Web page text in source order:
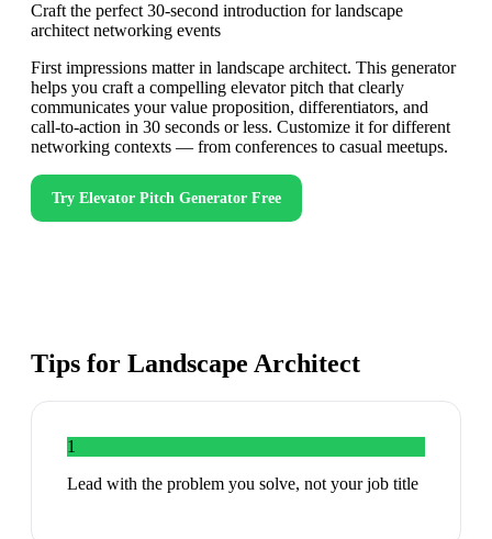
Craft the perfect 30-second introduction for landscape
architect networking events
First impressions matter in landscape architect. This generator
helps you craft a compelling elevator pitch that clearly
communicates your value proposition, differentiators, and
call-to-action in 30 seconds or less. Customize it for different
networking contexts — from conferences to casual meetups.
Try Elevator Pitch Generator Free
Tips for Landscape Architect
1
Lead with the problem you solve, not your job title